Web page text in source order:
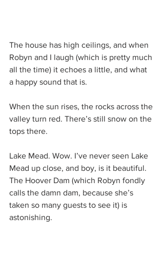
The house has high ceilings, and when
Robyn and I laugh (which is pretty much
all the time) it echoes a little, and what
a happy sound that is.
When the sun rises, the rocks across the
valley turn red. There’s still snow on the
tops there.
Lake Mead. Wow. I’ve never seen Lake
Mead up close, and boy, is it beautiful.
The Hoover Dam (which Robyn fondly
calls the damn dam, because she’s
taken so many guests to see it) is
astonishing.